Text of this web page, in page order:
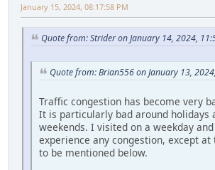
January 15, 2024, 08:17:58 PM
Quote from: Strider on January 14, 2024,
Quote from: Brian556 on January 13,
Traffic congestion has become very
It is particularly bad around holidays
weekends. I visited on a weekday
experience any congestion, except at
to be mentioned below.